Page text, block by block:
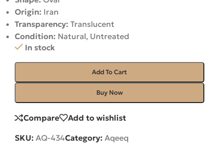
Origin: Iran
Transparency: Translucent
Condition: Natural, Untreated
In stock
Add To Cart
Buy Now
Compare Add to wishlist
SKU: AQ-434Category: Aqeeq